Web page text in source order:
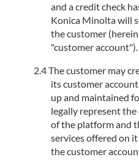
and a credit check
Konica Minolta will
the customer
"customer account").
The customer may
its customer
up and maintained
legally represent
of the platform and
services offered on
the customer